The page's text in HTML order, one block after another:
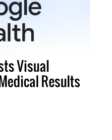
Visual
Results